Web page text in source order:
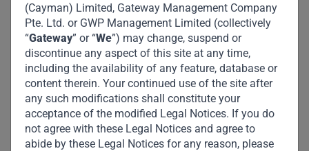
(Cayman) Limited, Gateway Management Company
Pte. Ltd. or GWP Management Limited (collectively
“Gateway” or “We”) may change, suspend or
discontinue any aspect of this site at any time,
including the availability of any feature, database or
content therein. Your continued use of the site after
any such modifications shall constitute your
acceptance of the modified Legal Notices. If you do
not agree with these Legal Notices and agree to
abide by these Legal Notices for any reason, please